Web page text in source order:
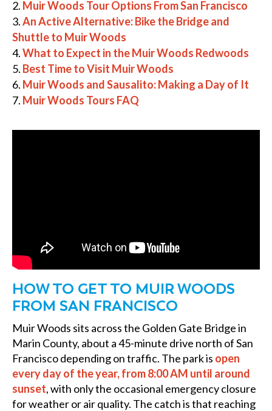
Muir Woods Tour Options From San Francisco
An Active Alternative: Bike the Bridge and
Shuttle to Muir Woods
What to Expect in the Muir Woods Redwoods
Best Time to Visit Muir Woods
Muir Woods and Sausalito: Making a Day of It
Muir Woods Tours FAQ
HOW TO GET TO MUIR WOODS
FROM SAN FRANCISCO
Muir Woods sits across the Golden Gate Bridge in
Marin County, about a 45-minute drive north of San
Francisco depending on traffic. The park is open
every day of the year, from 8:00 AM until around
sunset, with only the occasional emergency closure
for weather or air quality. The catch is that reaching